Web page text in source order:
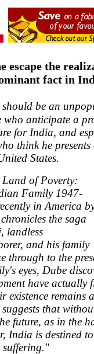
escape the
fact in
should be an
who anticipate a
for India, and
think he
States.
Land of Poverty:
Family 1947-
in America
the saga
landless
and his family
through to the
eyes, Dube
have actually
existence remains
that
future, as in the
India is destined
suffering."